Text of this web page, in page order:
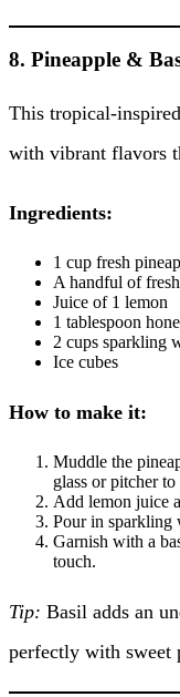
8. Pineapple &
This tropical-
with vibrant flavors
Ingredients:
1 cup fresh
A handful of
Juice of 1 lemon
1 tablespoon
2 cups sparkling
Ice cubes
How to make it:
Muddle the
glass or pitcher
Add lemon juice
Pour in sparkling
Garnish with a
touch.
Tip: Basil adds an
perfectly with sweet